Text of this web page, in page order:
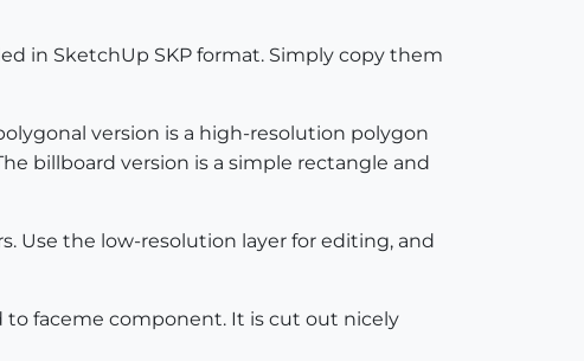
in SketchUp SKP format. Simply copy them
version is a high-resolution polygon
billboard version is a simple rectangle and
Use the low-resolution layer for editing, and
faceme component. It is cut out nicely